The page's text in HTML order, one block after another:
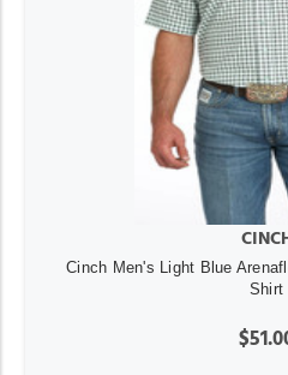
CINCH
Cinch Men's Light Blue
Shirt